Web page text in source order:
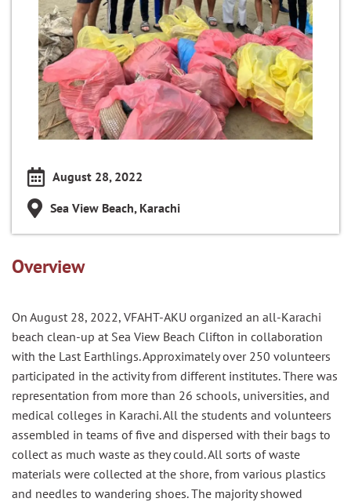
August 28, 2022
Sea View Beach, Karachi
Overview
On August 28, 2022, VFAHT-AKU organized an all-Karachi
beach clean-up at Sea View Beach Clifton in collaboration
with the Last Earthlings. Approximately over 250 volunteers
participated in the activity from different institutes. There was
representation from more than 26 schools, universities, and
medical colleges in Karachi. All the students and volunteers
assembled in teams of five and dispersed with their bags to
collect as much waste as they could. All sorts of waste
materials were collected at the shore, from various plastics
and needles to wandering shoes. The majority showed